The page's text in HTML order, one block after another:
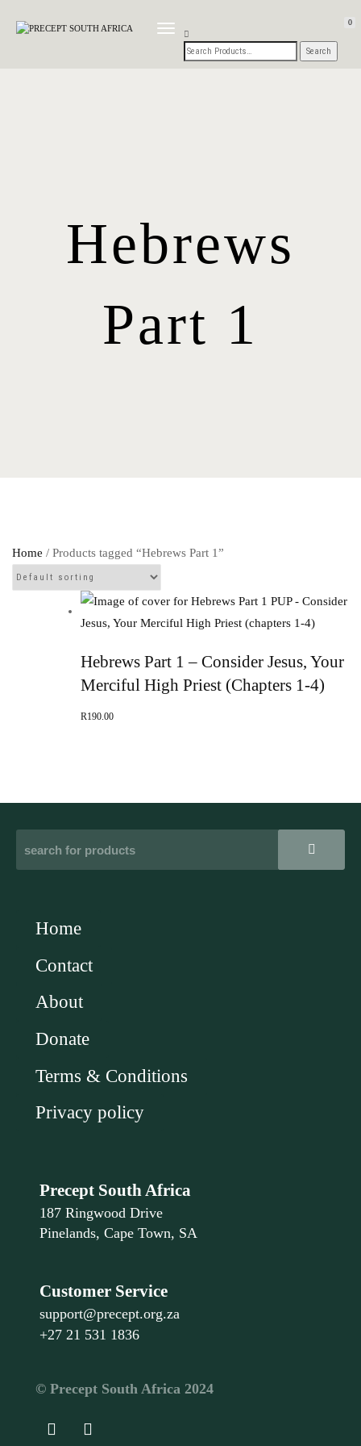
TOGGLE
NAVIGATION
0
Hebrews
Part 1
Home / Products tagged “Hebrews Part 1”
Hebrews Part 1 – Consider Jesus, Your
Merciful High Priest (chapters 1-4)
R190.00
Home
Contact
About
Donate
Terms & Conditions
Privacy policy
Precept South Africa
187 Ringwood Drive
Pinelands, Cape Town, SA
Customer Service
support@precept.org.za
+27 21 531 1836
©️ Precept South Africa 2024